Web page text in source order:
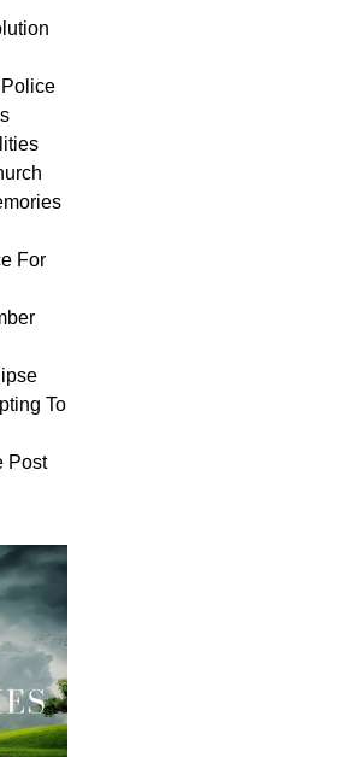
For
To
Post